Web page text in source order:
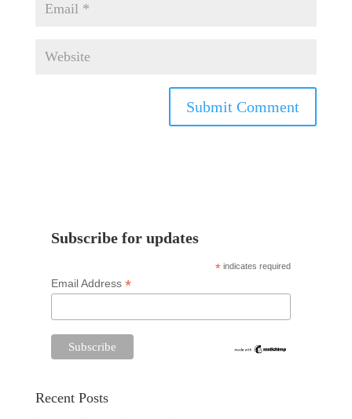
Subscribe for updates
* indicates required
Email Address *
Recent Posts